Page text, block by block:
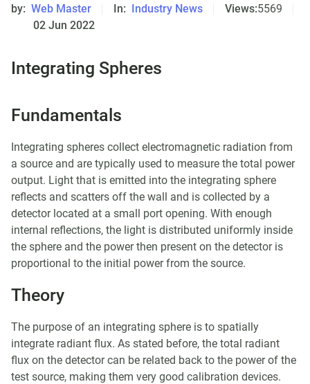
by: Web Master In: Industry News Views:5569
02 Jun 2022
Integrating Spheres
Fundamentals
Integrating spheres collect electromagnetic radiation from
a source and are typically used to measure the total power
output. Light that is emitted into the integrating sphere
reflects and scatters off the wall and is collected by a
detector located at a small port opening. With enough
internal reflections, the light is distributed uniformly inside
the sphere and the power then present on the detector is
proportional to the initial power from the source.
Theory
The purpose of an integrating sphere is to spatially
integrate radiant flux. As stated before, the total radiant
flux on the detector can be related back to the power of the
test source, making them very good calibration devices.